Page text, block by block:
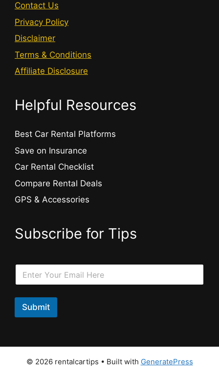
Contact Us
Privacy Policy
Disclaimer
Terms & Conditions
Affiliate Disclosure
Helpful Resources
Best Car Rental Platforms
Save on Insurance
Car Rental Checklist
Compare Rental Deals
GPS & Accessories
Subscribe for Tips
i
E
i
E
a
i
*
Submit
© 2026 rentalcartips • Built with GeneratePress